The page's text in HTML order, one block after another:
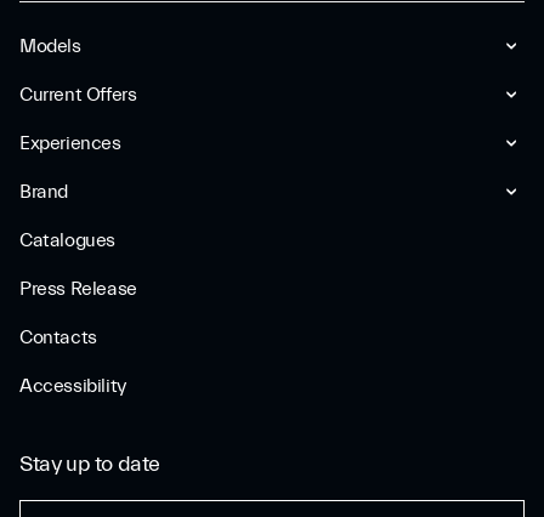
Models
Current Offers
Experiences
Brand
Catalogues
Press Release
Contacts
Accessibility
Stay up to date